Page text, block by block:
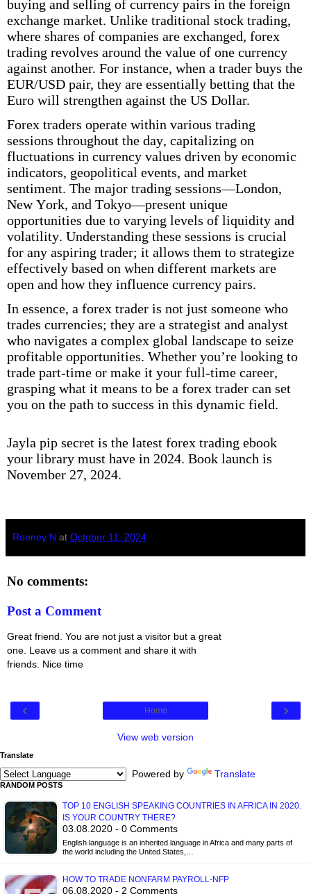
buying and selling of currency pairs in the foreign
exchange market. Unlike traditional stock trading,
where shares of companies are exchanged, forex
trading revolves around the value of one currency
against another. For instance, when a trader buys the
EUR/USD pair, they are essentially betting that the
Euro will strengthen against the US Dollar.
Forex traders operate within various trading
sessions throughout the day, capitalizing on
fluctuations in currency values driven by economic
indicators, geopolitical events, and market
sentiment. The major trading sessions—London,
New York, and Tokyo—present unique
opportunities due to varying levels of liquidity and
volatility. Understanding these sessions is crucial
for any aspiring trader; it allows them to strategize
effectively based on when different markets are
open and how they influence currency pairs.
In essence, a forex trader is not just someone who
trades currencies; they are a strategist and analyst
who navigates a complex global landscape to seize
profitable opportunities. Whether you’re looking to
trade part-time or make it your full-time career,
grasping what it means to be a forex trader can set
you on the path to success in this dynamic field.
Jayla pip secret is the latest forex trading ebook
your library must have in 2024. Book launch is
November 27, 2024.
Rooney N at October 11, 2024
No comments:
Post a Comment
Great friend. You are not just a visitor but a great
one. Leave us a comment and share it with
friends. Nice time
‹ ›
Home
View web version
Translate
Powered by Translate
RANDOM POSTS
TOP 10 ENGLISH SPEAKING COUNTRIES IN AFRICA IN 2020.
IS YOUR COUNTRY THERE?
03.08.2020 - 0 Comments
English language is an inherited language in Africa and many parts of
the world including the United States,…
HOW TO TRADE NONFARM PAYROLL-NFP
06.08.2020 - 2 Comments